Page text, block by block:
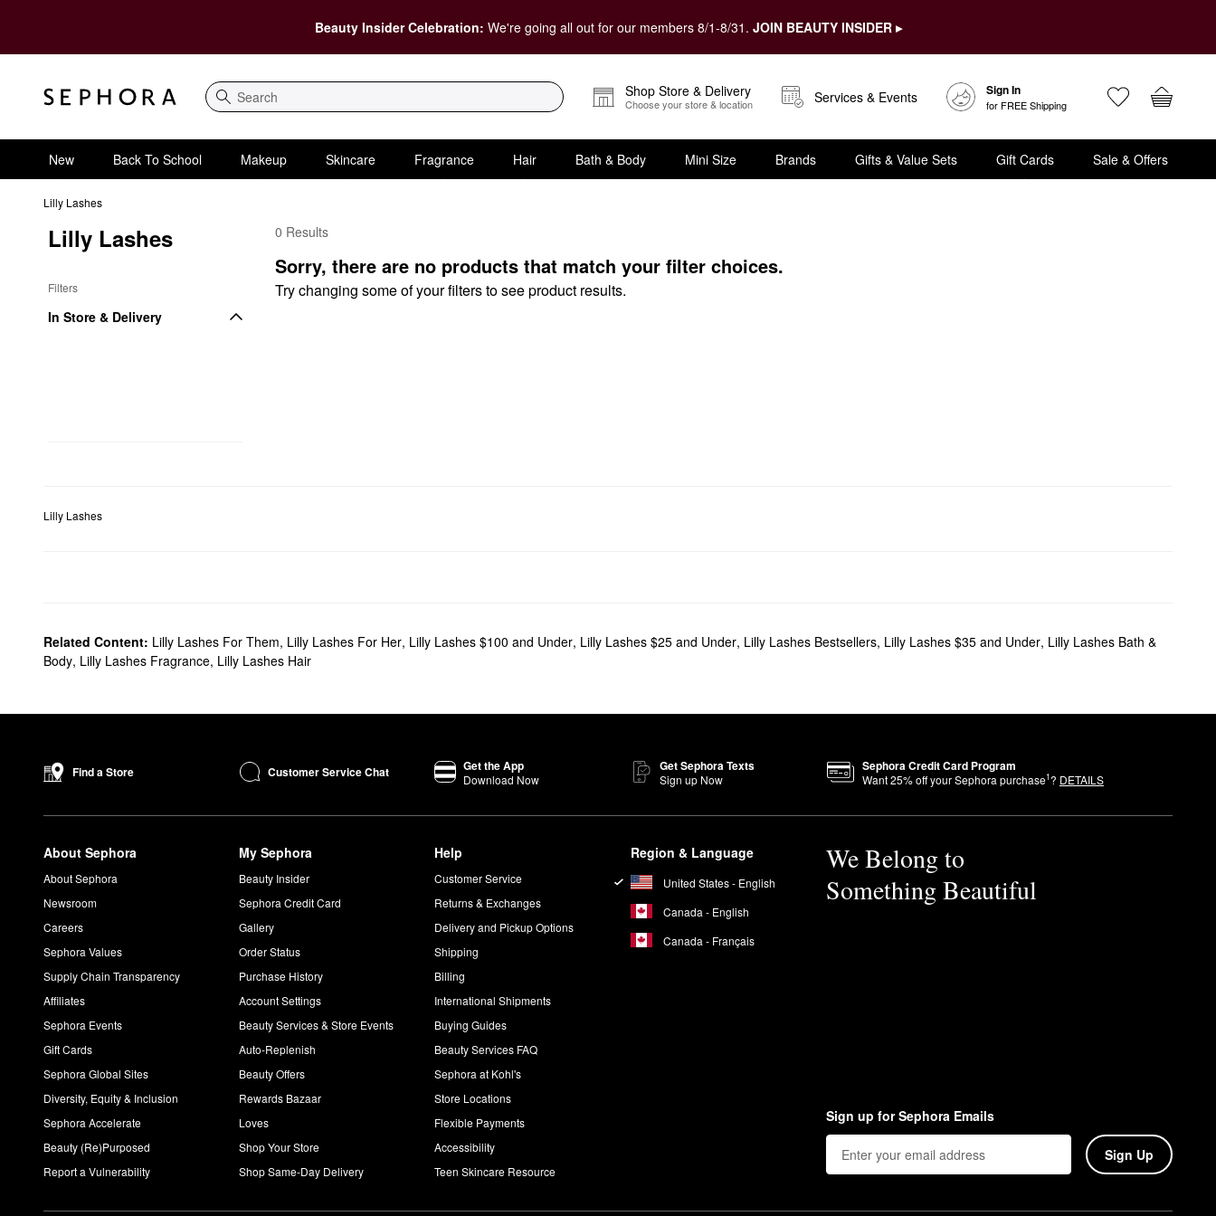
Beauty Insider Celebration: We're going all out for our members 8/1-8/31. JOIN BEAUTY INSIDER ▸
Search
Shop Store & Delivery
Choose your store & location Services & Events Sign In
for FREE Shipping
New Back To School Makeup Skincare Fragrance Hair Bath & Body Mini Size Brands Gifts & Value Sets Gift Cards Sale & Offers
Lilly Lashes
Lilly Lashes
Filters
In Store & Delivery
Lilly Lashes $75 and Under
0 Results
Sorry, there are no products that match your filter choices.
Try changing some of your filters to see product results.
Lilly Lashes
Related Content: Lilly Lashes For Them, Lilly Lashes For Her, Lilly Lashes $100 and Under, Lilly Lashes $25 and Under, Lilly Lashes Bestsellers, Lilly Lashes $35 and Under, Lilly Lashes Bath &
Body, Lilly Lashes Fragrance, Lilly Lashes Hair
Find a Store Customer Service Chat Get the App
Download Now
Get Sephora Texts
Sign up Now
Sephora Credit Card Program
Want25% off your Sephora purchase1? DETAILS
About Sephora
About Sephora
Newsroom
Careers
Sephora Values
Supply Chain Transparency
Affiliates
Sephora Events
Gift Cards
Sephora Global Sites
Diversity, Equity & Inclusion
Sephora Accelerate
Beauty (Re)Purposed
Report a Vulnerability
My Sephora
Beauty Insider
Sephora Credit Card
Gallery
Order Status
Purchase History
Account Settings
Beauty Services & Store Events
Auto-Replenish
Beauty Offers
Rewards Bazaar
Loves
Shop Your Store
Shop Same-Day Delivery
Help
Customer Service
Returns & Exchanges
Delivery and Pickup Options
Shipping
Billing
International Shipments
Buying Guides
Beauty Services FAQ
Sephora at Kohl's
Store Locations
Flexible Payments
Accessibility
Teen Skincare Resource
Region & Language
United States - English
Canada - English
Canada - Français
We Belong to
Something Beautiful
Sign up for Sephora Emails
Sign Up